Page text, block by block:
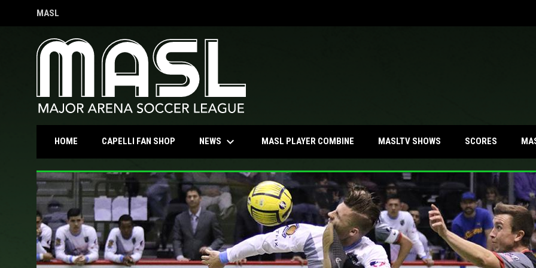
MASL
OPENS IN NEW WINDOW
HOME CAPELLI FAN SHOPOPENS IN NEW WINDOW
NEWS keyboard_arrow_down MASL PLAYER COMBINE MASLTV SHOWS SCORES